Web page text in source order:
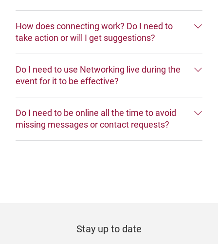
How does connecting work? Do I need to
take action or will I get suggestions?
Do I need to use Networking live during the
event for it to be effective?
Do I need to be online all the time to avoid
missing messages or contact requests?
Stay up to date